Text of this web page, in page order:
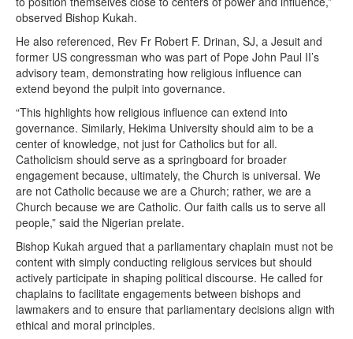
observed Bishop Kukah.
He also referenced, Rev Fr Robert F. Drinan, SJ, a Jesuit and
former US congressman who was part of Pope John Paul II’s
advisory team, demonstrating how religious influence can
extend beyond the pulpit into governance.
“This highlights how religious influence can extend into
governance. Similarly, Hekima University should aim to be a
center of knowledge, not just for Catholics but for all.
Catholicism should serve as a springboard for broader
engagement because, ultimately, the Church is universal. We
are not Catholic because we are a Church; rather, we are a
Church because we are Catholic. Our faith calls us to serve all
people,” said the Nigerian prelate.
Bishop Kukah argued that a parliamentary chaplain must not be
content with simply conducting religious services but should
actively participate in shaping political discourse. He called for
chaplains to facilitate engagements between bishops and
lawmakers and to ensure that parliamentary decisions align with
ethical and moral principles.